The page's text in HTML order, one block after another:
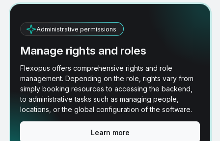
Administrative permissions
Manage rights and roles
Flexopus offers comprehensive rights and role
management. Depending on the role, rights vary from
simply booking resources to accessing the backend,
to administrative tasks such as managing people,
locations, or the global configuration of the software.
Learn more